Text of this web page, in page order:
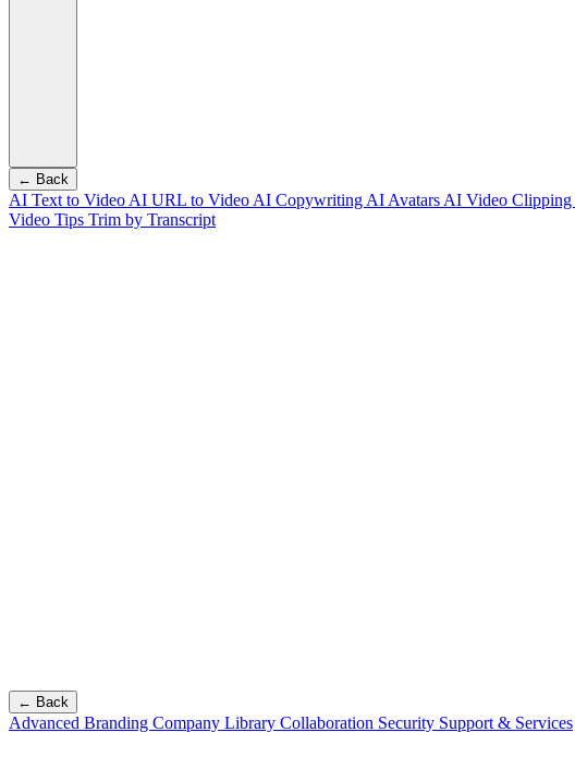
← Back
AI Text to Video AI URL to Video AI Copywriting AI Avatars AI Video Clipping
Video Tips Trim by Transcript
← Back
Advanced Branding Company Library Collaboration Security Support & Services